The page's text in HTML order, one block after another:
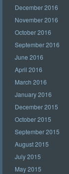
December 2016
November 2016
October 2016
September 2016
June 2016
April 2016
March 2016
January 2016
December 2015
October 2015
September 2015
August 2015
July 2015
May 2015